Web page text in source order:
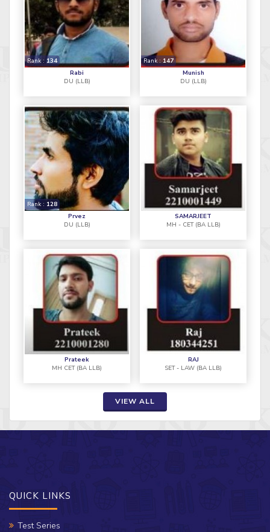
Rabi
Rank : 134
DU (LLB)
Munish
Rank : 147
DU (LLB)
Prvez
Rank : 128
DU (LLB)
SAMARJEET
MH - CET (BA LLB)
Prateek
MH CET (BA LLB)
RAJ
SET - LAW (BA LLB)
VIEW ALL
QUICK LINKS
Test Series